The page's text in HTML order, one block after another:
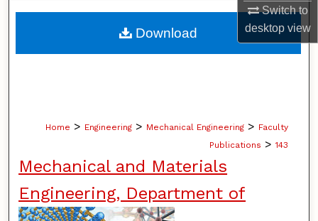
Switch to
desktopview
About
Home > Engineering > Mechanical Engineering > Faculty
Publications > 143
Mechanical and Materials
Engineering, Department of
Download